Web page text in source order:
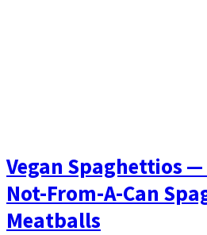
Vegan Spaghettios —
Not-From-A-Can
Meatballs